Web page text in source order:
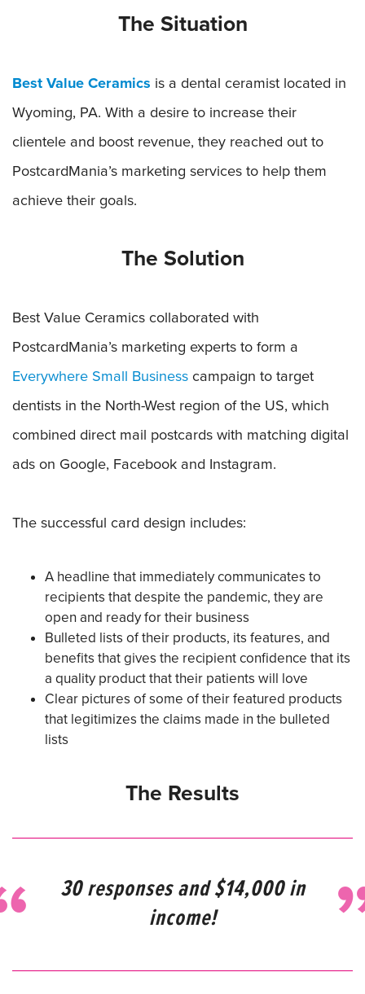
The Situation
Best Value Ceramics is a dental ceramist located in
Wyoming, PA. With a desire to increase their
clientele and boost revenue, they reached out to
PostcardMania’s marketing services to help them
achieve their goals.
The Solution
Best Value Ceramics collaborated with
PostcardMania’s marketing experts to form a
Everywhere Small Business campaign to target
dentists in the North-West region of the US, which
combined direct mail postcards with matching digital
ads on Google, Facebook and Instagram.
The successful card design includes:
A headline that immediately communicates to
recipients that despite the pandemic, they are
open and ready for their business
Bulleted lists of their products, its features, and
benefits that gives the recipient confidence that its
a quality product that their patients will love
Clear pictures of some of their featured products
that legitimizes the claims made in the bulleted
lists
The Results
30 responses and $14,000 in
income!